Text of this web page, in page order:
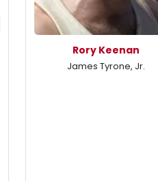
Rory Keenan
James Tyrone, Jr.